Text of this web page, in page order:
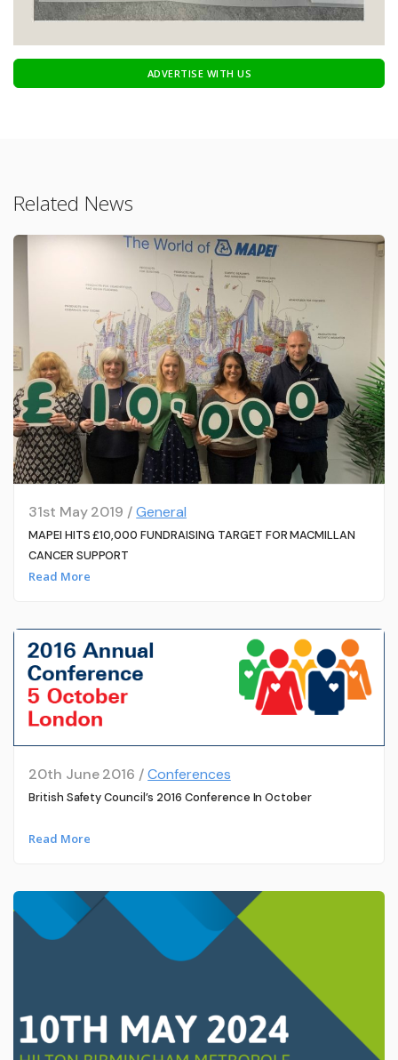
ADVERTISE WITH US
Related News
31st May 2019 /General
MAPEI HITS £10,000 FUNDRAISING TARGET FOR MACMILLAN
CANCER SUPPORT
Read More
20th June 2016 /Conferences
British Safety Council’s 2016 Conference In October
Read More